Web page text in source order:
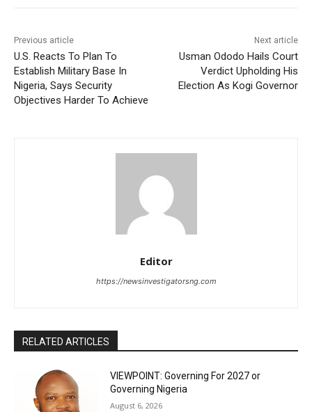
Previous article
U.S. Reacts To Plan To
Establish Military Base In
Nigeria, Says Security
Objectives Harder To Achieve
Next article
Usman Ododo Hails Court
Verdict Upholding His
Election As Kogi Governor
Editor
https://newsinvestigatorsng.com
RELATED ARTICLES
VIEWPOINT: Governing For 2027 or
Governing Nigeria
August 6, 2026